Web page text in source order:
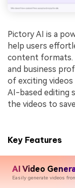
AI Video
Easily generate videos
Pictory AI is a
help users
content formats.
and business
of exciting
AI-based editing
the videos to
Key Features
professional
Automatic